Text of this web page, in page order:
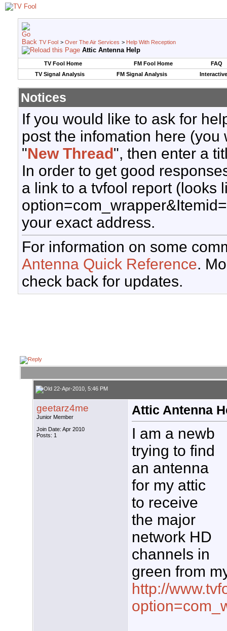
TV Fool > Over The Air Services > Help With Reception
Attic Antenna Help
TV Fool Home FM Fool Home
FAQ
TV Signal Analysis
FM Signal Analysis
Notices
If you would like to ask for
post the infomation here
"New Thread", then enter a
In order to get good
a link to a tvfool report (looks
your exact address.
For information on some
Antenna Quick Reference.
check back for updates.
22-Apr-2010, 5:46 PM
geetarz4me
Junior Member
Join Date: Apr 2010
Posts: 1
Attic Antenna
I am a newb
trying to find
an antenna
for my attic
to receive
the major
network HD
channels in
green from
http://